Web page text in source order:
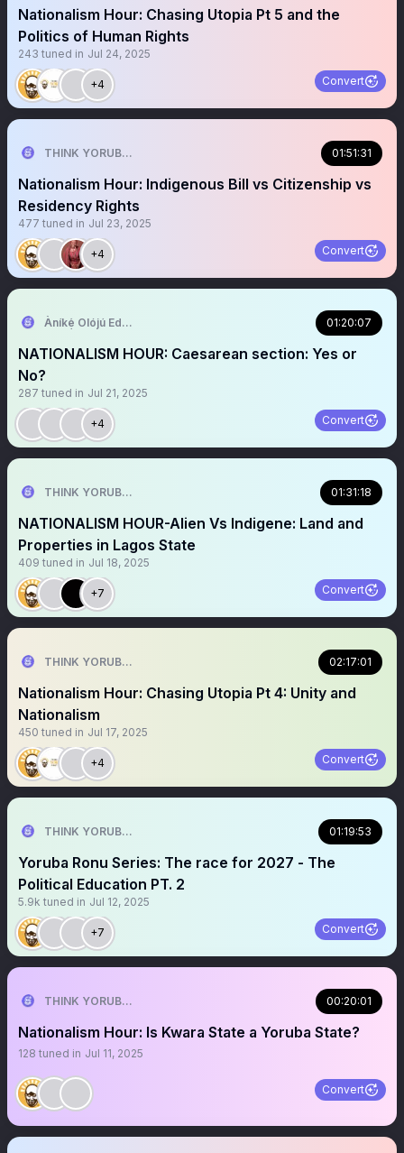
Nationalism Hour: Chasing Utopia Pt 5 and the
Politics of Human Rights
243 tuned in Jul 24, 2025
+4 Convert
THINK YORUBA FIRST 01:51:31
Nationalism Hour: Indigenous Bill vs Citizenship vs
Residency Rights
477 tuned in Jul 23, 2025
+4 Convert
Àníkẹ́ Olójú Edé🐝 01:20:07
NATIONALISM HOUR: Caesarean section: Yes or
No?
287 tuned in Jul 21, 2025
+4 Convert
THINK YORUBA FIRST 01:31:18
NATIONALISM HOUR-Alien Vs Indigene: Land and
Properties in Lagos State
409 tuned in Jul 18, 2025
+7 Convert
THINK YORUBA FIRST 02:17:01
Nationalism Hour: Chasing Utopia Pt 4: Unity and
Nationalism
450 tuned in Jul 17, 2025
+4 Convert
THINK YORUBA FIRST 01:19:53
Yoruba Ronu Series: The race for 2027 - The
Political Education PT. 2
5.9k tuned in Jul 12, 2025
+7 Convert
THINK YORUBA FIRST 00:20:01
Nationalism Hour: Is Kwara State a Yoruba State?
128 tuned in Jul 11, 2025
Convert